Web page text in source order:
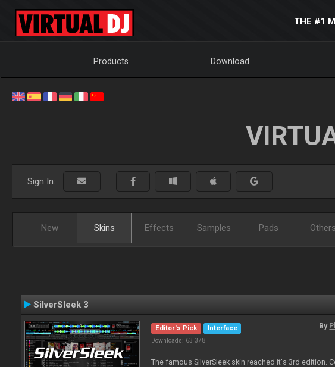
THE #1
Products Download
Sign In:
New Skins Effects Samples Pads Others
SilverSleek 3
Editor's Pick
Interface
Downloads: 63 378
By
The famous SilverSleek skin reached it's 3rd edition.